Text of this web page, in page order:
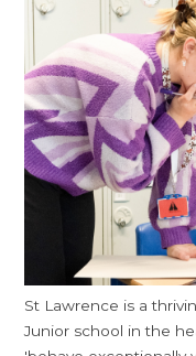
St Lawrence is a
Junior school in the